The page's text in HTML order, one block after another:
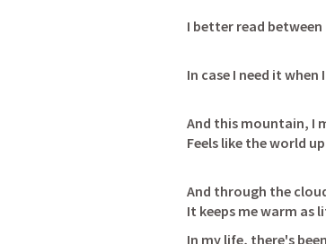
I better read between
In case I need it when
And this mountain, I
Feels like the world
And through the
It keeps me warm as
In my life, there's